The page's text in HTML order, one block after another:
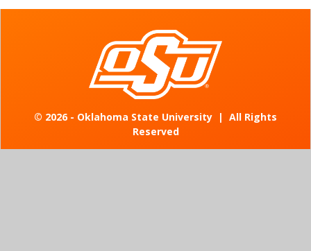
© 2026 - Oklahoma State University | All Rights
Reserved